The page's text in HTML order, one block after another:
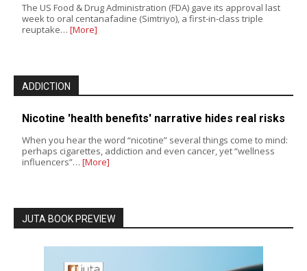
The US Food & Drug Administration (FDA) gave its approval last
week to oral centanafadine (Simtriyo), a first-in-class triple
reuptake… [More]
ADDICTION
Nicotine 'health benefits' narrative hides real risks
When you hear the word “nicotine” several things come to mind:
perhaps cigarettes, addiction and even cancer, yet “wellness
influencers”… [More]
JUTA BOOK PREVIEW